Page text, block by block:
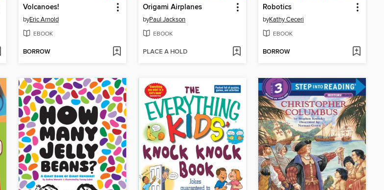
Volcanoes!
byEric Arnold
EBOOK
BORROW
Origami Airplanes
byPaul Jackson
EBOOK
PLACE A HOLD
Robotics
byKathy Ceceri
EBOOK
BORROW